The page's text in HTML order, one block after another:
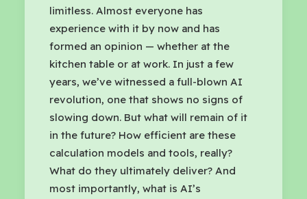
limitless. Almost everyone has
experience with it by now and has
formed an opinion — whether at the
kitchen table or at work. In just a few
years, we’ve witnessed a full-blown AI
revolution, one that shows no signs of
slowing down. But what will remain of it
in the future? How efficient are these
calculation models and tools, really?
What do they ultimately deliver? And
most importantly, what is AI’s